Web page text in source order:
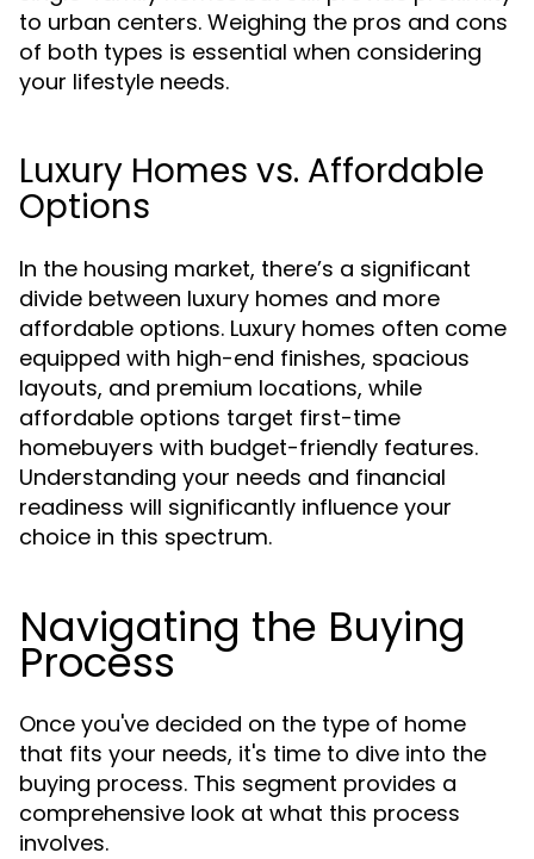
to urban centers. Weighing the pros and cons
of both types is essential when considering
your lifestyle needs.
Luxury Homes vs. Affordable
Options
In the housing market, there’s a significant
divide between luxury homes and more
affordable options. Luxury homes often come
equipped with high-end finishes, spacious
layouts, and premium locations, while
affordable options target first-time
homebuyers with budget-friendly features.
Understanding your needs and financial
readiness will significantly influence your
choice in this spectrum.
Navigating the Buying
Process
Once you've decided on the type of home
that fits your needs, it's time to dive into the
buying process. This segment provides a
comprehensive look at what this process
involves.